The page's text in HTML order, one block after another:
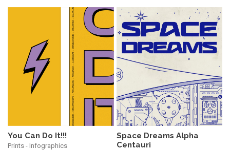
You Can Do It!!!
Prints - Infographics
Space Dreams Alpha
Centauri